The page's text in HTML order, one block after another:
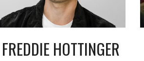
FREDDIE HOTTINGER